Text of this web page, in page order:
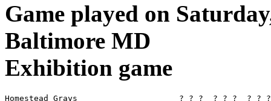
Game played on
Baltimore MD
Exhibition game
Homestead Grays                     ? ? ?  ? ? ?  ?